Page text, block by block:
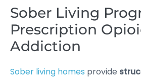
Sober Living
Prescription
Addiction
Sober living homes provide